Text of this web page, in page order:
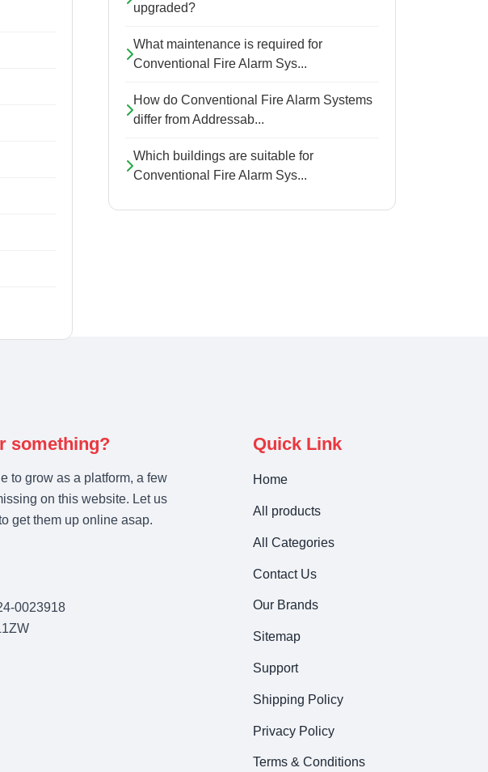
upgraded?
What maintenance is required for
Conventional Fire Alarm Sys...
How do Conventional Fire Alarm Systems
differ from Addressab...
Which buildings are suitable for
Conventional Fire Alarm Sys...
something?
to grow as a platform, a few
on this website. Let us
get them up online asap.
0023918
Quick Link
Home
All products
All Categories
Contact Us
Our Brands
Sitemap
Support
Shipping Policy
Privacy Policy
Terms & Conditions